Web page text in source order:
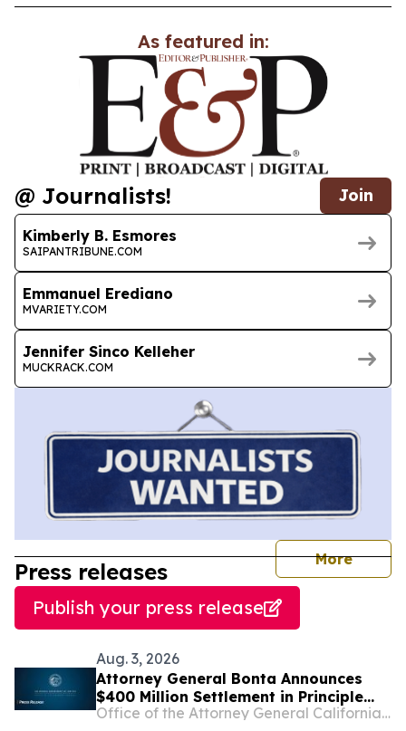
As featured in:
@ Journalists! Join
Kimberly B. Esmores
SAIPANTRIBUNE.COM
Emmanuel Erediano
MVARIETY.COM
Jennifer Sinco Kelleher
MUCKRACK.COM
More
Press releases
Publish your press release
Aug. 3, 2026
Attorney General Bonta Announces
$400 Million Settlement in Principle
with Sandoz, a Generic Drug
Office of the Attorney General California Department of Justice